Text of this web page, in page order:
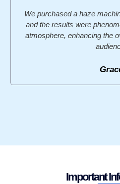
We purchased a haze
and the results were
atmosphere, enhancing the
Important